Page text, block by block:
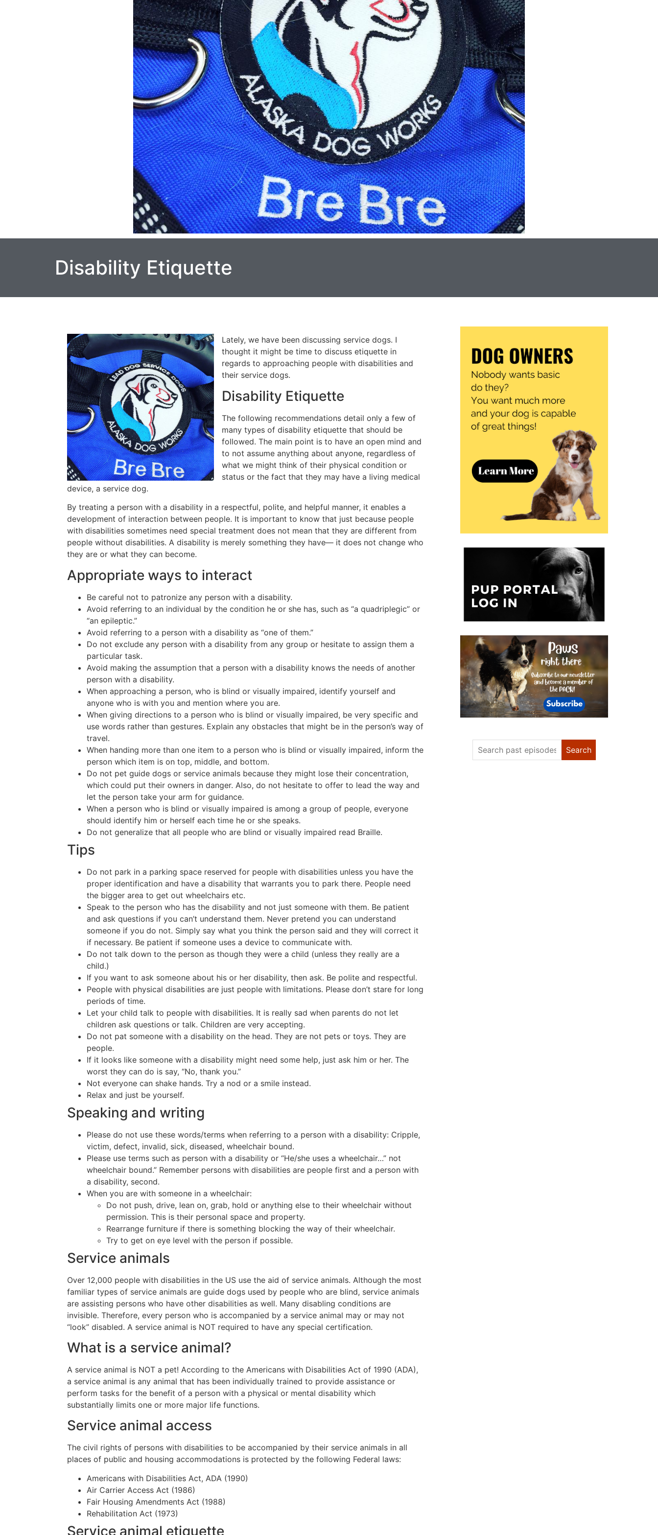
Disability Etiquette
Lately, we have been discussing service dogs. I
thought it might be time to discuss etiquette in
regards to approaching people with disabilities and
their service dogs.
Disability Etiquette
The following recommendations detail only a few of
many types of disability etiquette that should be
followed. The main point is to have an open mind and
to not assume anything about anyone, regardless of
what we might think of their physical condition or
status or the fact that they may have a living medical
device, a service dog.
By treating a person with a disability in a respectful, polite, and helpful manner, it enables a
development of interaction between people. It is important to know that just because people
with disabilities sometimes need special treatment does not mean that they are different from
people without disabilities. A disability is merely something they have— it does not change who
they are or what they can become.
Appropriate ways to interact
Be careful not to patronize any person with a disability.
Avoid referring to an individual by the condition he or she has, such as “a quadriplegic” or
“an epileptic.”
Avoid referring to a person with a disability as “one of them.”
Do not exclude any person with a disability from any group or hesitate to assign them a
particular task.
Avoid making the assumption that a person with a disability knows the needs of another
person with a disability.
When approaching a person, who is blind or visually impaired, identify yourself and
anyone who is with you and mention where you are.
When giving directions to a person who is blind or visually impaired, be very specific and
use words rather than gestures. Explain any obstacles that might be in the person’s way of
travel.
When handing more than one item to a person who is blind or visually impaired, inform the
person which item is on top, middle, and bottom.
Do not pet guide dogs or service animals because they might lose their concentration,
which could put their owners in danger. Also, do not hesitate to offer to lead the way and
let the person take your arm for guidance.
When a person who is blind or visually impaired is among a group of people, everyone
should identify him or herself each time he or she speaks.
Do not generalize that all people who are blind or visually impaired read Braille.
Tips
Do not park in a parking space reserved for people with disabilities unless you have the
proper identification and have a disability that warrants you to park there. People need
the bigger area to get out wheelchairs etc.
Speak to the person who has the disability and not just someone with them. Be patient
and ask questions if you can’t understand them. Never pretend you can understand
someone if you do not. Simply say what you think the person said and they will correct it
if necessary. Be patient if someone uses a device to communicate with.
Do not talk down to the person as though they were a child (unless they really are a
child.)
If you want to ask someone about his or her disability, then ask. Be polite and respectful.
People with physical disabilities are just people with limitations. Please don’t stare for long
periods of time.
Let your child talk to people with disabilities. It is really sad when parents do not let
children ask questions or talk. Children are very accepting.
Do not pat someone with a disability on the head. They are not pets or toys. They are
people.
If it looks like someone with a disability might need some help, just ask him or her. The
worst they can do is say, “No, thank you.”
Not everyone can shake hands. Try a nod or a smile instead.
Relax and just be yourself.
Speaking and writing
Please do not use these words/terms when referring to a person with a disability: Cripple,
victim, defect, invalid, sick, diseased, wheelchair bound.
Please use terms such as person with a disability or “He/she uses a wheelchair…” not
wheelchair bound.” Remember persons with disabilities are people first and a person with
a disability, second.
When you are with someone in a wheelchair:
Do not push, drive, lean on, grab, hold or anything else to their wheelchair without
permission. This is their personal space and property.
Rearrange furniture if there is something blocking the way of their wheelchair.
Try to get on eye level with the person if possible.
Service animals
Over 12,000 people with disabilities in the US use the aid of service animals. Although the most
familiar types of service animals are guide dogs used by people who are blind, service animals
are assisting persons who have other disabilities as well. Many disabling conditions are
invisible. Therefore, every person who is accompanied by a service animal may or may not
“look” disabled. A service animal is NOT required to have any special certification.
What is a service animal?
A service animal is NOT a pet! According to the Americans with Disabilities Act of 1990 (ADA),
a service animal is any animal that has been individually trained to provide assistance or
perform tasks for the benefit of a person with a physical or mental disability which
substantially limits one or more major life functions.
Service animal access
The civil rights of persons with disabilities to be accompanied by their service animals in all
places of public and housing accommodations is protected by the following Federal laws:
Americans with Disabilities Act, ADA (1990)
Air Carrier Access Act (1986)
Fair Housing Amendments Act (1988)
Rehabilitation Act (1973)
Service animal etiquette